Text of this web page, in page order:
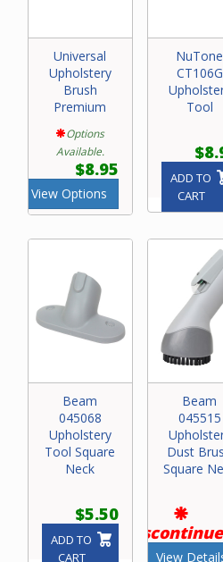
Universal
Upholstery
Brush
Premium
Options
Available.
$8.95
View Options
NuTone
CT106G
Tool
ADD TO
CART
Beam
045068
Upholstery
Tool Square
Neck
$5.50
ADD TO
CART
Beam
045515
Dust
Square
View